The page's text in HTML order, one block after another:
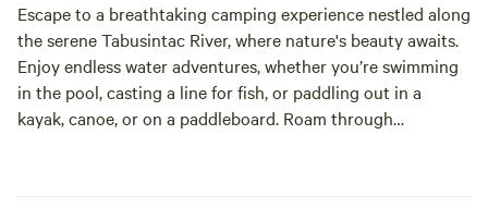
Escape to a breathtaking camping experience nestled along
the serene Tabusintac River, where nature's beauty awaits.
Enjoy endless water adventures, whether you’re swimming
in the pool, casting a line for fish, or paddling out in a
kayak, canoe, or on a paddleboard. Roam through